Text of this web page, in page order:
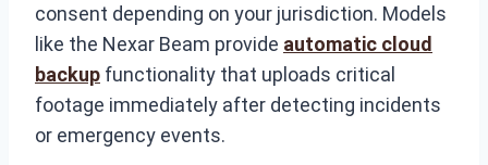
consent depending on your jurisdiction. Models
like the Nexar Beam provide automatic cloud
backup functionality that uploads critical
footage immediately after detecting incidents
or emergency events.